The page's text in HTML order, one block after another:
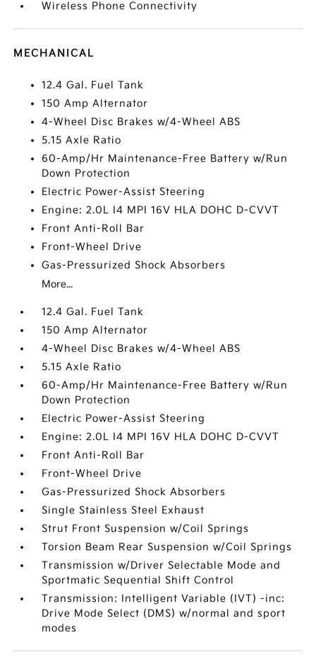
Wireless Phone Connectivity
MECHANICAL
12.4 Gal. Fuel Tank
150 Amp Alternator
4-Wheel Disc Brakes w/4-Wheel ABS
5.15 Axle Ratio
60-Amp/Hr Maintenance-Free Battery w/Run
Down Protection
Electric Power-Assist Steering
Engine: 2.0L I4 MPI 16V HLA DOHC D-CVVT
Front Anti-Roll Bar
Front-Wheel Drive
Gas-Pressurized Shock Absorbers
More...
12.4 Gal. Fuel Tank
150 Amp Alternator
4-Wheel Disc Brakes w/4-Wheel ABS
5.15 Axle Ratio
60-Amp/Hr Maintenance-Free Battery w/Run
Down Protection
Electric Power-Assist Steering
Engine: 2.0L I4 MPI 16V HLA DOHC D-CVVT
Front Anti-Roll Bar
Front-Wheel Drive
Gas-Pressurized Shock Absorbers
Single Stainless Steel Exhaust
Strut Front Suspension w/Coil Springs
Torsion Beam Rear Suspension w/Coil Springs
Transmission w/Driver Selectable Mode and
Sportmatic Sequential Shift Control
Transmission: Intelligent Variable (IVT) -inc:
Drive Mode Select (DMS) w/normal and sport
modes